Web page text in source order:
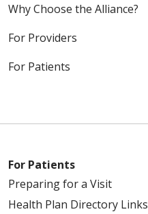
Why Choose the Alliance?
For Providers
For Patients
For Patients
Preparing for a Visit
Health Plan Directory Links